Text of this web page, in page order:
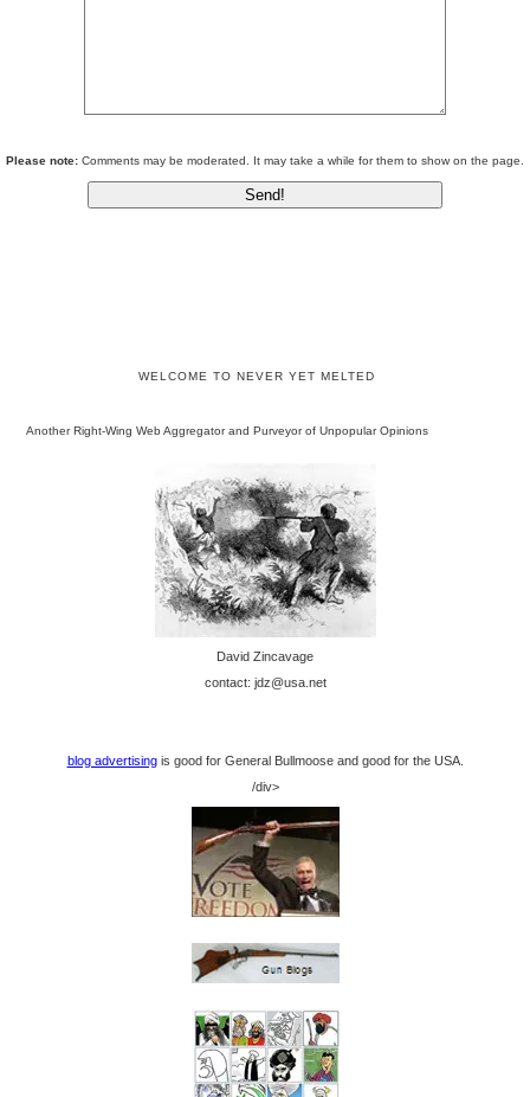
Please note: Comments may be moderated. It may take a while for them to show on the page.
WELCOME TO NEVER YET MELTED
Another Right-Wing Web Aggregator and Purveyor of Unpopular Opinions
David Zincavage
contact: jdz@usa.net
blog advertisingis good for General Bullmoose and good for the USA.
/div>